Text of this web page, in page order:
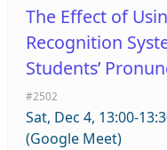
The Effect of
Recognition
Students’
#2502
Sat, Dec 4, 13:00-
(Google Meet)